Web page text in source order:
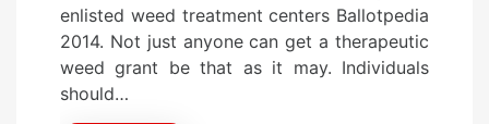
n
enlisted weed treatment centers Ballotpedia
2014. Not just anyone can get a therapeutic
weed grant be that as it may. Individuals
should…